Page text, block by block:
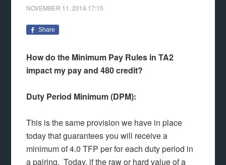
NOVEMBER 11, 2014 17:15
Share
How do the Minimum Pay Rules in TA2
impact my pay and 480 credit?
Duty Period Minimum (DPM):
This is the same provision we have in place
today that guarantees you will receive a
minimum of 4.0 TFP per for each duty period in
a pairing. Today, if the raw or hard value of a